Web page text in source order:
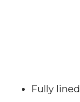
Fully lined